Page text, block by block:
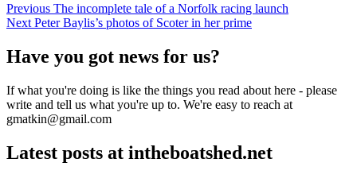
Post
navigation
Previous Previous
post:
The incomplete tale of a Norfolk racing launch
Next Next
Peter Baylis’s photos of Scoter in her prime
Have you got news for us?
If what you're doing is like the things you read about here - please
write and tell us what you're up to. We're easy to reach at
gmatkin@gmail.com
Latest posts at intheboatshed.net